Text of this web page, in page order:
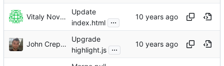
Vitaly Novichkov
Update
index.html ...
John Crepezzi
Upgrade
highlight.js ...